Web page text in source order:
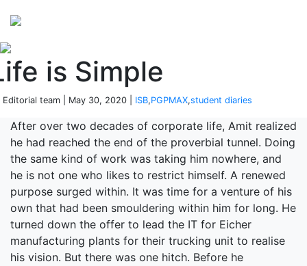
is Simple
Editorial team | May 30, 2020 | ISB,PGPMAX,student diaries
After over two decades of corporate life, Amit realized
he had reached the end of the proverbial tunnel. Doing
the same kind of work was taking him nowhere, and
he is not one who likes to restrict himself. A renewed
purpose surged within. It was time for a venture of his
own that had been smouldering within him for long. He
turned down the offer to lead the IT for Eicher
manufacturing plants for their trucking unit to realise
his vision. But there was one hitch. Before he